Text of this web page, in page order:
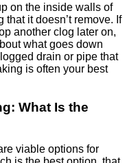
on the inside walls of
it doesn’t remove. If
another clog later on,
what goes down
drain or pipe that
is often your best
What Is the
viable options for